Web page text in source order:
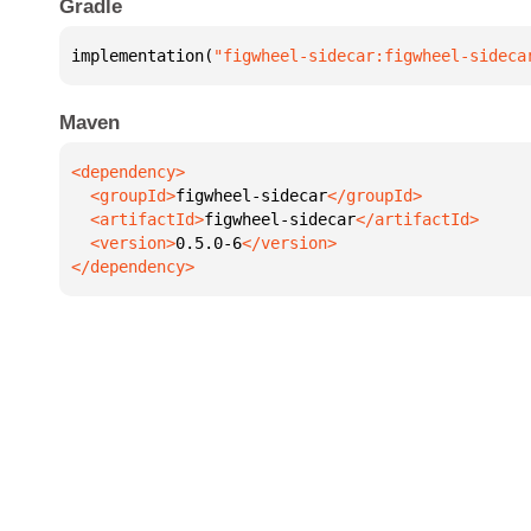
Gradle
implementation( "figwheel-sidecar:figwheel-
Maven
  <groupId>
figwheel-sidecar
  <artifactId>
figwheel-sidecar
  <version>
0.5.0-6
</dependency>